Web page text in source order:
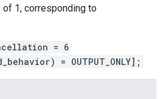
of 1, corresponding to
= 6
= OUTPUT_ONLY];